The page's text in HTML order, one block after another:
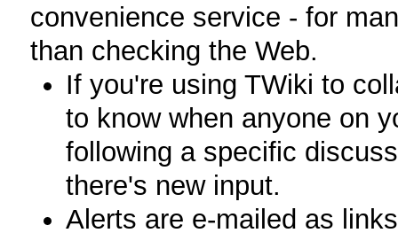
convenience service - for
than checking the Web.
If you're using TWiki to
to know when anyone on
following a specific
there's new input.
Alerts are e-mailed as